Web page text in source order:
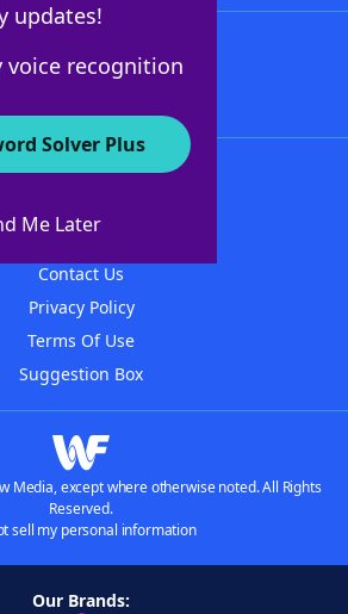
updates!
voice recognition
Solver Plus
Me Later
About WordFinder
Contact Us
Privacy Policy
Terms Of Use
Suggestion Box
Media, except where otherwise noted. All Rights
Reserved.
sell my personal information
Our Brands: